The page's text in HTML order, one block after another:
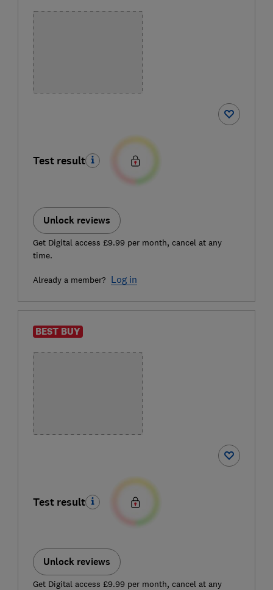
Test result
Unlock reviews
Get Digital access £9.99 per month, cancel at any
time.
Already a member? Log in
BEST BUY
Test result
Unlock reviews
Get Digital access £9.99 per month, cancel at any